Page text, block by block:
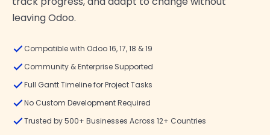
leaving Odoo.
Compatible with Odoo 16, 17, 18 & 19
Community & Enterprise Supported
Full Gantt Timeline for Project Tasks
No Custom Development Required
Trusted by 500+ Businesses Across 12+ Countries